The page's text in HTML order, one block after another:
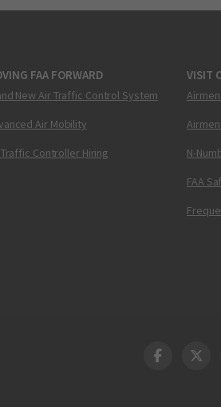
FAA FORWARD
New Air Traffic Control System
Air Mobility
Controller Hiring
VISIT
N-
FAA
DOT